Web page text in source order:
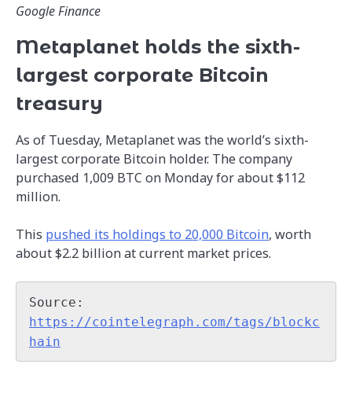
Google Finance
Metaplanet holds the sixth-
largest corporate Bitcoin
treasury
As of Tuesday, Metaplanet was the world’s sixth-
largest corporate Bitcoin holder. The company
purchased 1,009 BTC on Monday for about $112
million.
This pushed its holdings to 20,000 Bitcoin, worth
about $2.2 billion at current market prices.
https://cointelegraph.com/tags/blockc
hain